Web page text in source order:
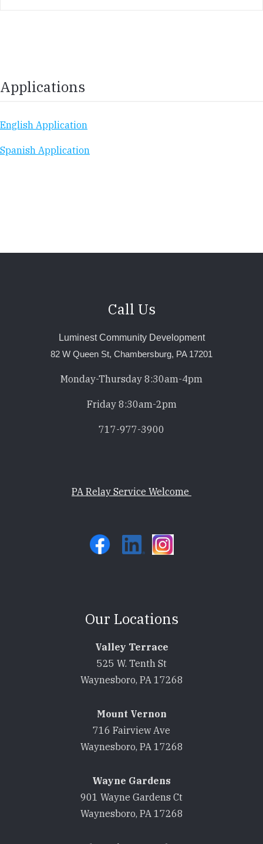
Applications
English Application
Spanish Application
Call Us
Luminest Community Development
82 W Queen St, Chambersburg, PA 17201
Monday-Thursday 8:30am-4pm
Friday 8:30am-2pm
717-977-3900
PA Relay Service Welcome
Our Locations
Valley Terrace
525 W. Tenth St
Waynesboro, PA 17268
Mount Vernon
716 Fairview Ave
Waynesboro, PA 17268
Wayne Gardens
901 Wayne Gardens Ct
Waynesboro, PA 17268